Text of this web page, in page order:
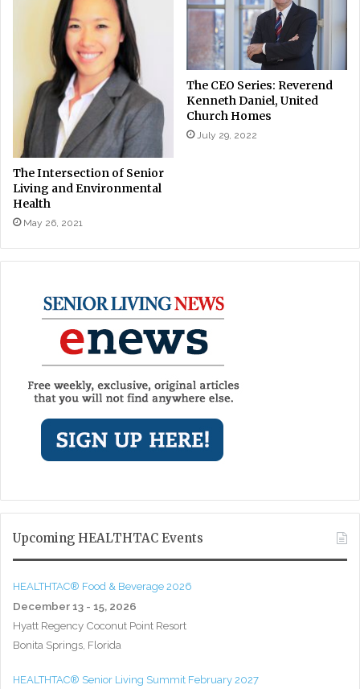
The Intersection of Senior
Living and Environmental
Health
May 26, 2021
The CEO Series: Reverend
Kenneth Daniel, United
Church Homes
July 29, 2022
Upcoming HEALTHTAC Events
HEALTHTAC® Food & Beverage 2026
December 13 - 15, 2026
Hyatt Regency Coconut Point Resort
Bonita Springs, Florida
HEALTHTAC® Senior Living Summit February 2027